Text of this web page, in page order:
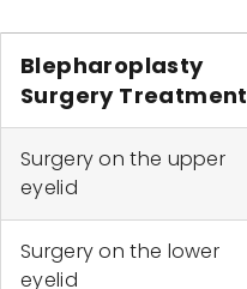
Blepharoplasty
Surgery Treatment
Surgery on the upper
eyelid
Surgery on the lower
eyelid